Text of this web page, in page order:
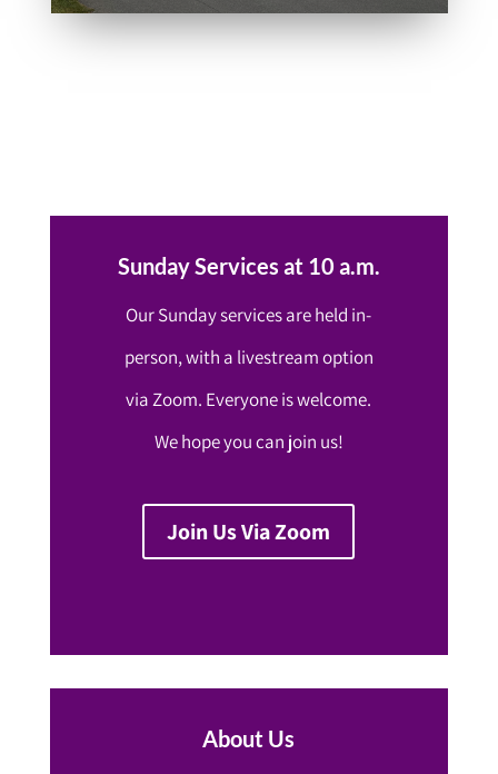
Sunday Services at 10 a.m.
Our Sunday services are held in-
person, with a livestream option
via Zoom. Everyone is welcome.
We hope you can join us!
Join Us Via Zoom
About Us